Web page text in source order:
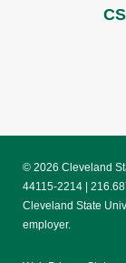
© 2026 Cleveland
44115-2214 |
Cleveland State
employer.